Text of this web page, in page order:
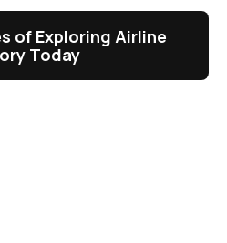
of Exploring Airline
Today